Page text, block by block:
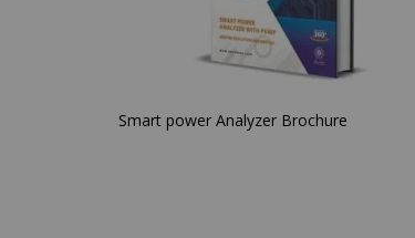
Smart power Analyzer Brochure